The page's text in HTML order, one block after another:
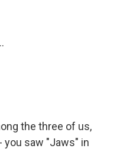
the three of us,
you saw "Jaws" in